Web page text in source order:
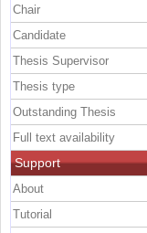
Chair
Candidate
Thesis Supervisor
Thesis type
Outstanding Thesis
Full text availability
Support
About
Tutorial